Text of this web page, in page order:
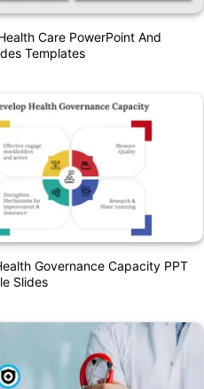
Care PowerPoint And
Templates
Governance Capacity PPT
Slides